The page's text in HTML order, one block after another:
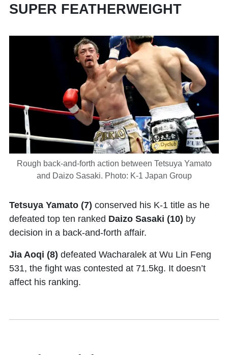
SUPER FEATHERWEIGHT
Rough back-and-forth action between Tetsuya Yamato
and Daizo Sasaki. Photo: K-1 Japan Group
Tetsuya Yamato (7) conserved his K-1 title as he
defeated top ten ranked Daizo Sasaki (10) by
decision in a back-and-forth affair.
Jia Aoqi (8) defeated Wacharalek at Wu Lin Feng
531, the fight was contested at 71.5kg. It doesn’t
affect his ranking.